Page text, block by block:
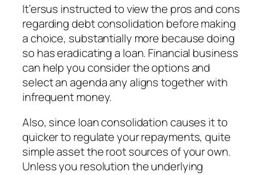
It’ersus instructed to view the pros and cons
regarding debt consolidation before making
a choice, substantially more because doing
so has eradicating a loan. Financial business
can help you consider the options and
select an agenda any aligns together with
infrequent money.
Also, since loan consolidation causes it to
quicker to regulate your repayments, quite
simple asset the root sources of your own.
Unless you resolution the underlying